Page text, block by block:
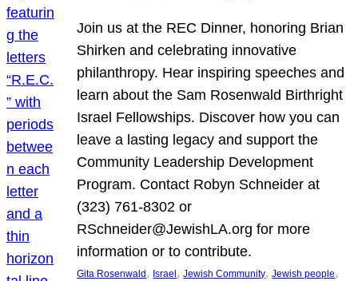
Join us at the REC Dinner, honoring Brian
Shirken and celebrating innovative
philanthropy. Hear inspiring speeches and
learn about the Sam Rosenwald Birthright
Israel Fellowships. Discover how you can
leave a lasting legacy and support the
Community Leadership Development
Program. Contact Robyn Schneider at
(323) 761-8302 or
RSchneider@JewishLA.org for more
information or to contribute.
Gita Rosenwald , Israel , Jewish Community, Jewish people